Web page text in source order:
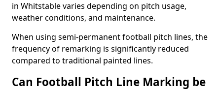
in Whitstable varies depending on pitch usage,
weather conditions, and maintenance.
When using semi-permanent football pitch lines, the
frequency of remarking is significantly reduced
compared to traditional painted lines.
Can Football Pitch Line Marking be